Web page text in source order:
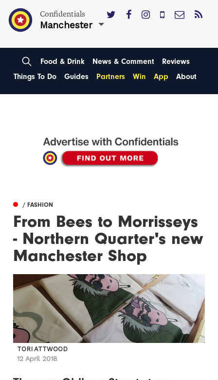
Confidentials
Manchester
Food & Drink News & Comment
Reviews
Things To Do
Guides Partners Win App About
/ FASHION
From Bees to Morrisseys
- Northern Quarter's new
Manchester Shop
TORI ATTWOOD
12 April 2018